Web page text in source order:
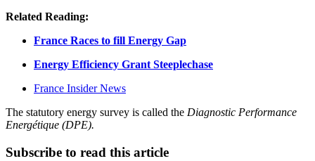
Related Reading:
France Races to fill Energy Gap
Energy Efficiency Grant Steeplechase
France Insider News
The statutory energy survey is called the Diagnostic Performance
Energétique (DPE).
Subscribe to read this article